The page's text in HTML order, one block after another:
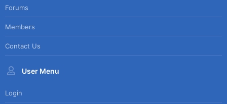
Forums
Members
Contact Us
User Menu
Login